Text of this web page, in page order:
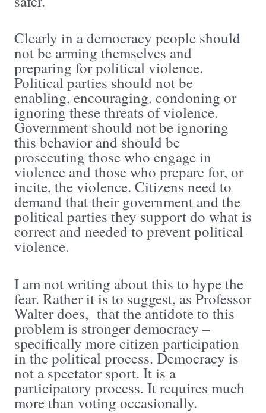
Clearly in a democracy people should
not be arming themselves and
preparing for political violence.
Political parties should not be
enabling, encouraging, condoning or
ignoring these threats of violence.
Government should not be ignoring
this behavior and should be
prosecuting those who engage in
violence and those who prepare for, or
incite, the violence. Citizens need to
demand that their government and the
political parties they support do what is
correct and needed to prevent political
violence.
I am not writing about this to hype the
fear. Rather it is to suggest, as Professor
Walter does, that the antidote to this
problem is stronger democracy –
specifically more citizen participation
in the political process. Democracy is
not a spectator sport. It is a
participatory process. It requires much
more than voting occasionally.